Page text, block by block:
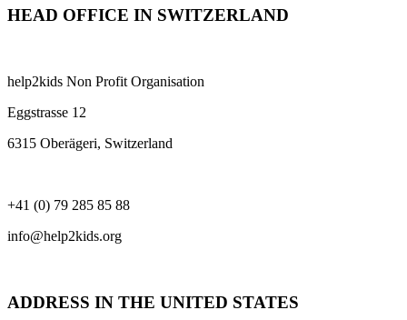
HEAD OFFICE IN SWITZERLAND
help2kids Non Profit Organisation
Eggstrasse 12
6315 Oberägeri, Switzerland
+41 (0) 79 285 85 88
info@help2kids.org
ADDRESS IN THE UNITED STATES